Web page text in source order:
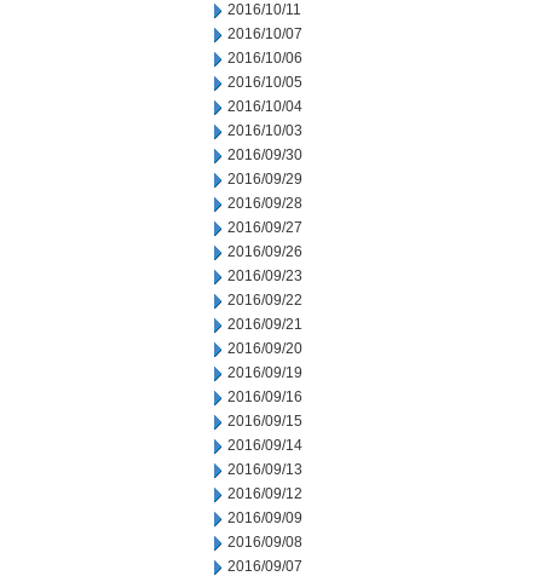
2016/10/11
2016/10/07
2016/10/06
2016/10/05
2016/10/04
2016/10/03
2016/09/30
2016/09/29
2016/09/28
2016/09/27
2016/09/26
2016/09/23
2016/09/22
2016/09/21
2016/09/20
2016/09/19
2016/09/16
2016/09/15
2016/09/14
2016/09/13
2016/09/12
2016/09/09
2016/09/08
2016/09/07